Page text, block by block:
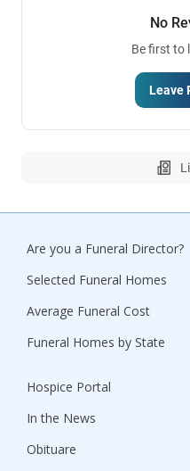
No
Be first to
Leave
Are you a Funeral Director?
Selected Funeral Homes
Average Funeral Cost
Funeral Homes by State
Hospice Portal
In the News
Obituare